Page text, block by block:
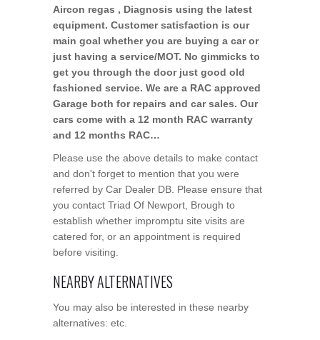
Aircon regas , Diagnosis using the latest
equipment. Customer satisfaction is our
main goal whether you are buying a car or
just having a service/MOT. No gimmicks to
get you through the door just good old
fashioned service. We are a RAC approved
Garage both for repairs and car sales. Our
cars come with a 12 month RAC warranty
and 12 months RAC…
Please use the above details to make contact
and don't forget to mention that you were
referred by Car Dealer DB. Please ensure that
you contact Triad Of Newport, Brough to
establish whether impromptu site visits are
catered for, or an appointment is required
before visiting.
NEARBY ALTERNATIVES
You may also be interested in these nearby
alternatives: etc.